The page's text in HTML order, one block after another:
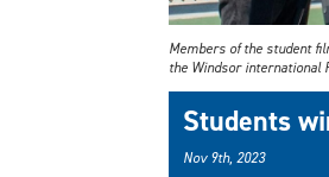
Members of the student
the Windsor international
Students
Nov 9th, 2023